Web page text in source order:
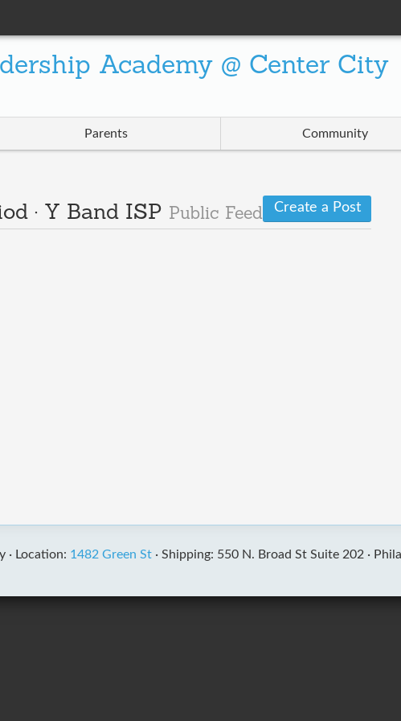
Academy @ Center City
Parents Community
· Y Band ISP Public Feed Create a Post
· Location: 1482 Green St· Shipping: 550 N. Broad St Suite 202 ·